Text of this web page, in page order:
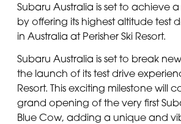
Subaru Australia is set to achieve
by offering its highest altitude test
in Australia at Perisher Ski Resort.
Subaru Australia is set to break
the launch of its test drive
Resort. This exciting milestone will
grand opening of the very first
Blue Cow, adding a unique and